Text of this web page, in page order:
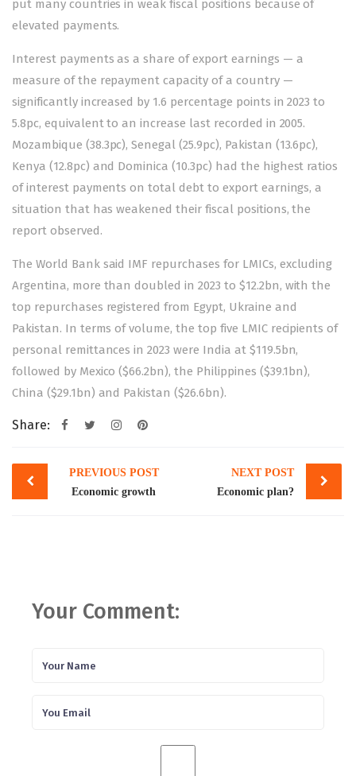
put many countries in weak fiscal positions because of
elevated payments.
Interest payments as a share of export earnings — a
measure of the repayment capacity of a country —
significantly increased by 1.6 percentage points in 2023 to
5.8pc, equivalent to an increase last recorded in 2005.
Mozambique (38.3pc), Senegal (25.9pc), Pakistan (13.6pc),
Kenya (12.8pc) and Dominica (10.3pc) had the highest ratios
of interest payments on total debt to export earnings, a
situation that has weakened their fiscal positions, the
report observed.
The World Bank said IMF repurchases for LMICs, excluding
Argentina, more than doubled in 2023 to $12.2bn, with the
top repurchases registered from Egypt, Ukraine and
Pakistan. In terms of volume, the top five LMIC recipients of
personal remittances in 2023 were India at $119.5bn,
followed by Mexico ($66.2bn), the Philippines ($39.1bn),
China ($29.1bn) and Pakistan ($26.6bn).
Share:
Post
navigation
PREVIOUS POST
Economic growth
NEXT POST
Economic plan?
Your Comment: